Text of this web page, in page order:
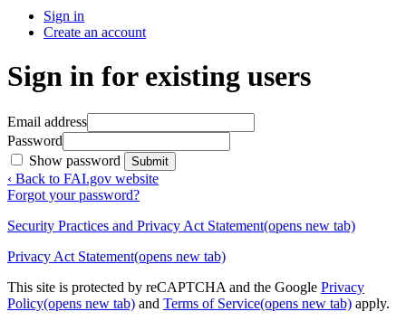
Sign in
Create an account
Sign in for existing users
Email address
Password
Show password
Submit
‹ Back to FAI.gov website
Forgot your password?
Security Practices and Privacy Act Statement(opens new tab)
Privacy Act Statement(opens new tab)
This site is protected by reCAPTCHA and the Google Privacy
Policy(opens new tab) and Terms of Service(opens new tab) apply.